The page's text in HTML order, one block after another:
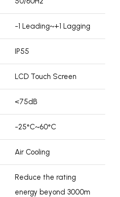
-1 Leading~+1 Lagging
IP55
LCD Touch Screen
<75dB
-25°C~60°C
Air Cooling
Reduce the rating
energy beyond 3000m